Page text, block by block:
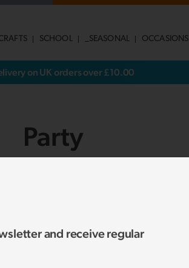
SCHOOL _SEASONAL OCCASIONS
on UK orders over £10.00
Party
were found matching your selection.
and receive regular